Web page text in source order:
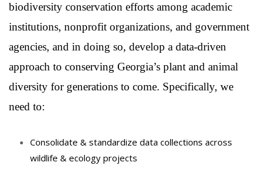
biodiversity conservation efforts among academic
institutions, nonprofit organizations, and government
agencies, and in doing so, develop a data-driven
approach to conserving Georgia’s plant and animal
diversity for generations to come. Specifically, we
need to:
Consolidate & standardize data collections across
wildlife & ecology projects